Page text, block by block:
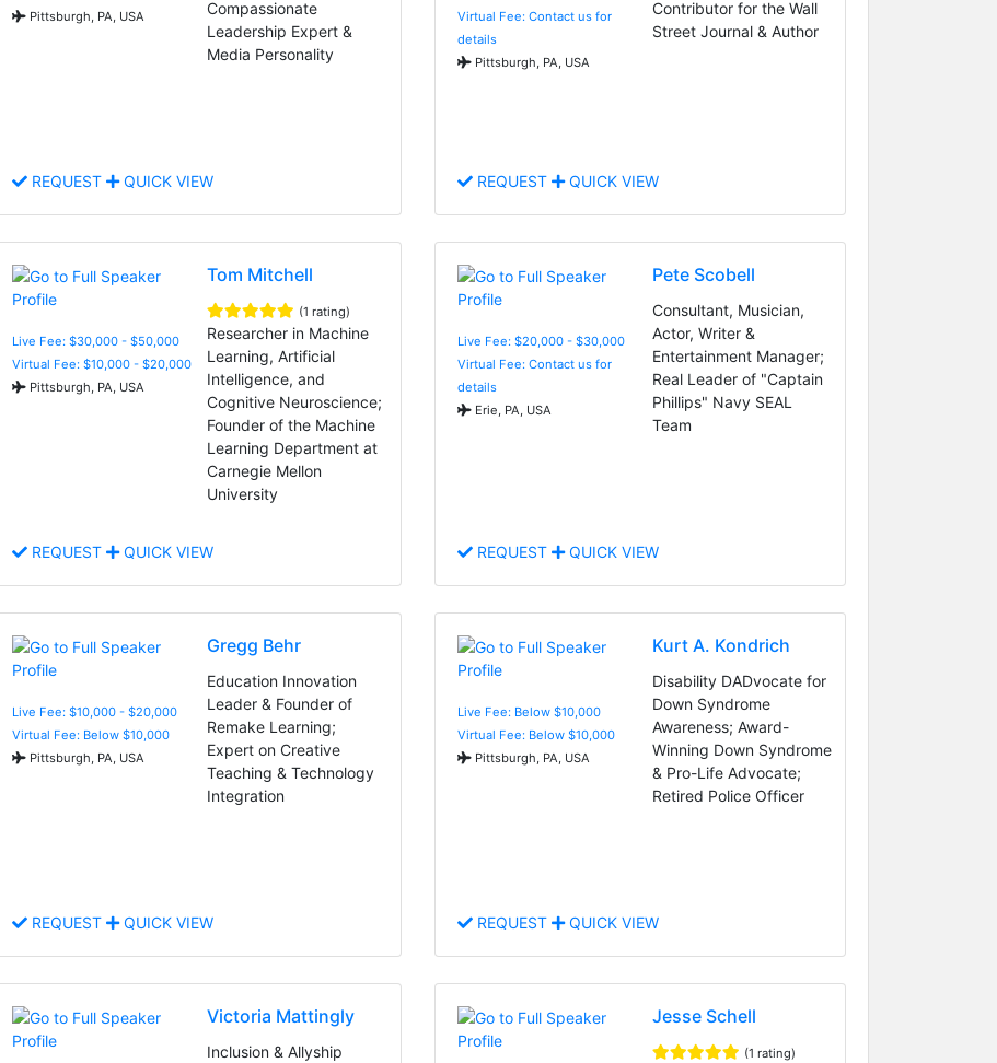
Pittsburgh, PA, USA
Compassionate
Leadership Expert &
Media Personality
REQUEST QUICK VIEW
Virtual Fee: Contact us for
details
Pittsburgh, PA, USA
Contributor for the Wall
Street Journal & Author
REQUEST QUICK VIEW
Live Fee: $30,000 - $50,000
Virtual Fee: $10,000 - $20,000
Pittsburgh, PA, USA
Tom Mitchell
(1 rating)
Researcher in Machine
Learning, Artificial
Intelligence, and
Cognitive Neuroscience;
Founder of the Machine
Learning Department at
Carnegie Mellon
University
REQUEST QUICK VIEW
Live Fee: $20,000 - $30,000
Virtual Fee: Contact us for
details
Erie, PA, USA
Pete Scobell
Consultant, Musician,
Actor, Writer &
Entertainment Manager;
Real Leader of "Captain
Phillips" Navy SEAL
Team
REQUEST QUICK VIEW
Live Fee: $10,000 - $20,000
Virtual Fee: Below $10,000
Pittsburgh, PA, USA
Gregg Behr
Education Innovation
Leader & Founder of
Remake Learning;
Expert on Creative
Teaching & Technology
Integration
REQUEST QUICK VIEW
Live Fee: Below $10,000
Virtual Fee: Below $10,000
Pittsburgh, PA, USA
Kurt A. Kondrich
Disability DADvocate for
Down Syndrome
Awareness; Award-
Winning Down Syndrome
& Pro-Life Advocate;
Retired Police Officer
REQUEST QUICK VIEW
Victoria Mattingly
Inclusion & Allyship
Jesse Schell
(1 rating)